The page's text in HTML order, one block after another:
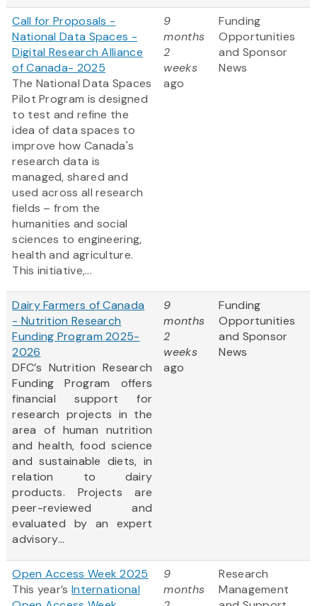
Call for Proposals -
National Data Spaces -
Digital Research Alliance
of Canada- 2025
The National Data Spaces
Pilot Program is designed
to test and refine the
idea of data spaces to
improve how Canada's
research data is
managed, shared and
used across all research
fields – from the
humanities and social
sciences to engineering,
health and agriculture.
This initiative,...
9
months
2
weeks
ago
Funding
Opportunities
and Sponsor
News
Dairy Farmers of Canada
- Nutrition Research
Funding Program 2025-
2026
DFC’s Nutrition Research
Funding Program offers
financial support for
research projects in the
area of human nutrition
and health, food science
and sustainable diets, in
relation to dairy
products. Projects are
peer-reviewed and
evaluated by an expert
advisory...
9
months
2
weeks
ago
Funding
Opportunities
and Sponsor
News
Open Access Week 2025
This year’s International
9
months
Research
Management